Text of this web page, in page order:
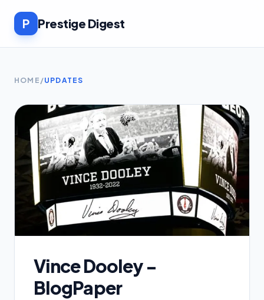
P Prestige Digest
HOME /UPDATES
Vince Dooley -
BlogPaper